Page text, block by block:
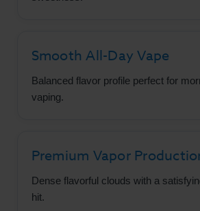
Smooth All-Day Vape
Balanced flavor profile perfect for
vaping.
Premium Vapor
Dense flavorful clouds with a
hit.